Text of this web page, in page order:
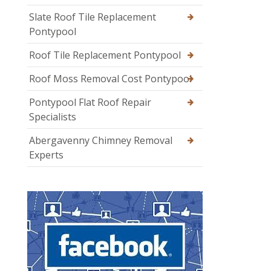
Slate Roof Tile Replacement
Pontypool
Roof Tile Replacement Pontypool
Roof Moss Removal Cost Pontypool
Pontypool Flat Roof Repair
Specialists
Abergavenny Chimney Removal
Experts